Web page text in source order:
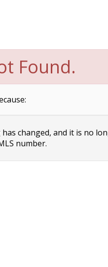
Found.
changed, and it is no
number.